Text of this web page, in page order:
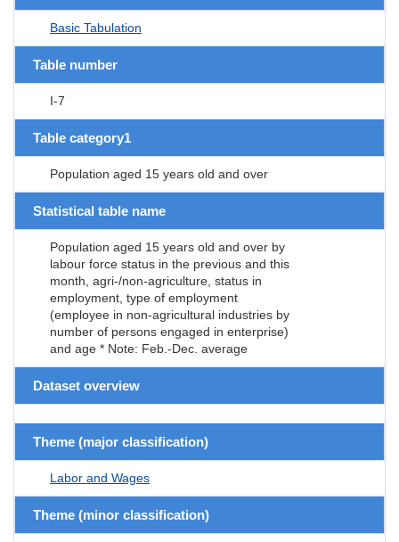
Basic Tabulation
Table number
I-7
Table category1
Population aged 15 years old and over
Statistical table name
Population aged 15 years old and over by
labour force status in the previous and this
month, agri-/non-agriculture, status in
employment, type of employment
(employee in non-agricultural industries by
number of persons engaged in enterprise)
and age * Note: Feb.-Dec. average
Dataset overview
Theme (major classification)
Labor and Wages
Theme (minor classification)